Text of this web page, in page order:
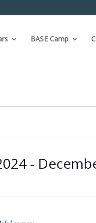
BASE Camp
-